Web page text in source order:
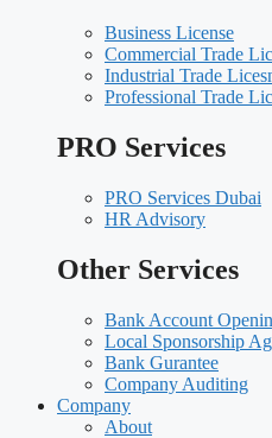
Business License
Commercial Trade
Industrial Trade
Professional Trade
PRO Services
PRO Services Dubai
HR Advisory
Other Services
Bank Account
Local Sponsorship
Bank Gurantee
Company Auditing
Company
About